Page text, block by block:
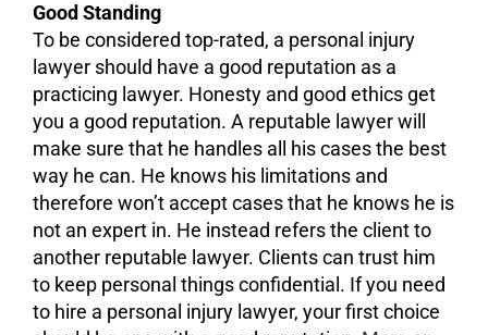
Good Standing
To be considered top-rated, a personal injury
lawyer should have a good reputation as a
practicing lawyer. Honesty and good ethics get
you a good reputation. A reputable lawyer will
make sure that he handles all his cases the best
way he can. He knows his limitations and
therefore won’t accept cases that he knows he is
not an expert in. He instead refers the client to
another reputable lawyer. Clients can trust him
to keep personal things confidential. If you need
to hire a personal injury lawyer, your first choice